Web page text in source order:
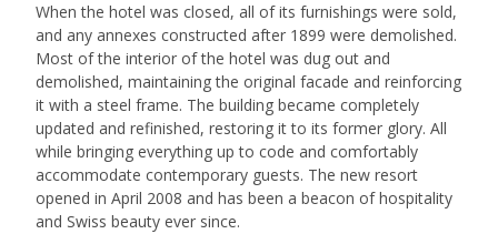
When the hotel was closed, all of its furnishings were sold,
and any annexes constructed after 1899 were demolished.
Most of the interior of the hotel was dug out and
demolished, maintaining the original facade and reinforcing
it with a steel frame. The building became completely
updated and refinished, restoring it to its former glory. All
while bringing everything up to code and comfortably
accommodate contemporary guests. The new resort
opened in April 2008 and has been a beacon of hospitality
and Swiss beauty ever since.